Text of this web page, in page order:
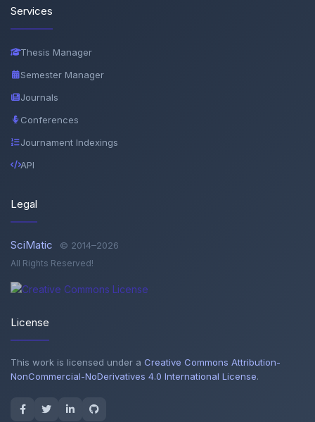
Services
Thesis Manager
Semester Manager
Journals
Conferences
Journament Indexings
API
Legal
SciMatic © 2014–2026
All Rights Reserved!
License
This work is licensed under a Creative Commons Attribution-
NonCommercial-NoDerivatives 4.0 International License.